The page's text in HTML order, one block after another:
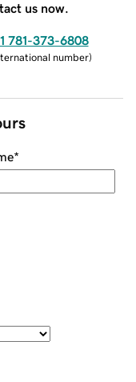
us now.
781-373-6808
number)
*